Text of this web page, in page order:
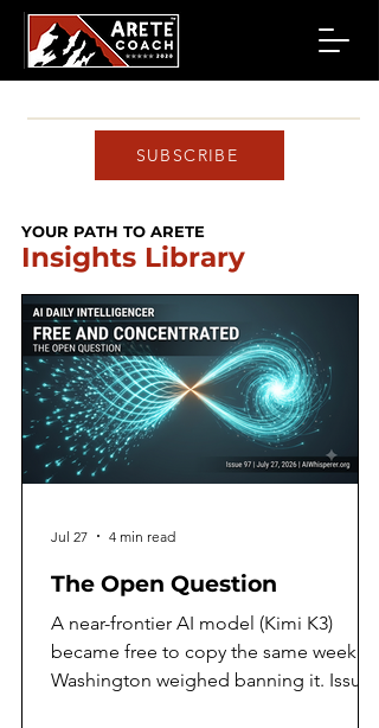
SUBSCRIBE
YOUR PATH TO ARETE
Insights Library
The Open Question
A near-frontier AI model (Kimi K3)
became free to copy the same week
Washington weighed banning it. Issue
Jul 27 4 min read